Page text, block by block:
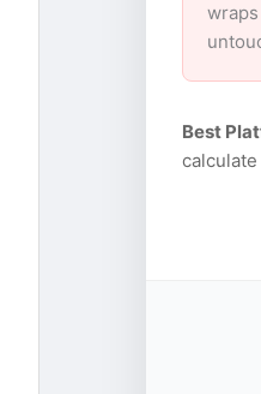
Best
calculate